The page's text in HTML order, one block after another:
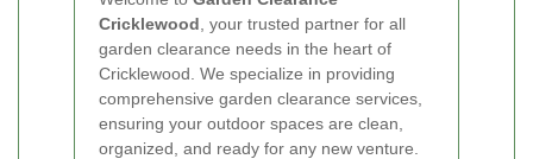
Cricklewood , your trusted partner for all
garden clearance needs in the heart of
Cricklewood. We specialize in providing
comprehensive garden clearance services,
ensuring your outdoor spaces are clean,
organized, and ready for any new venture.